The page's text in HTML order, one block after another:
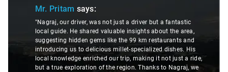
Mr. Pritam says:
"Nagraj, our driver, was not just a driver but a fantastic
local guide. He shared valuable insights about the area,
suggesting hidden gems like the 99 km restaurants and
introducing us to delicious millet-specialized dishes. His
local knowledge enriched our trip, making it not just a ride,
but a true exploration of the region. Thanks to Nagraj, we